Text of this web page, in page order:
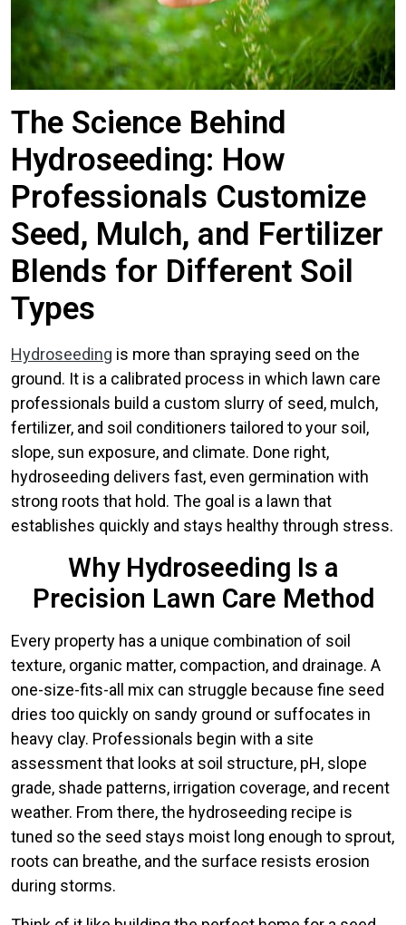
The Science Behind
Hydroseeding: How
Professionals Customize
Seed, Mulch, and Fertilizer
Blends for Different Soil
Types
Hydroseeding is more than spraying seed on the
ground. It is a calibrated process in which lawn care
professionals build a custom slurry of seed, mulch,
fertilizer, and soil conditioners tailored to your soil,
slope, sun exposure, and climate. Done right,
hydroseeding delivers fast, even germination with
strong roots that hold. The goal is a lawn that
establishes quickly and stays healthy through stress.
Why Hydroseeding Is a
Precision Lawn Care Method
Every property has a unique combination of soil
texture, organic matter, compaction, and drainage. A
one-size-fits-all mix can struggle because fine seed
dries too quickly on sandy ground or suffocates in
heavy clay. Professionals begin with a site
assessment that looks at soil structure, pH, slope
grade, shade patterns, irrigation coverage, and recent
weather. From there, the hydroseeding recipe is
tuned so the seed stays moist long enough to sprout,
roots can breathe, and the surface resists erosion
during storms.